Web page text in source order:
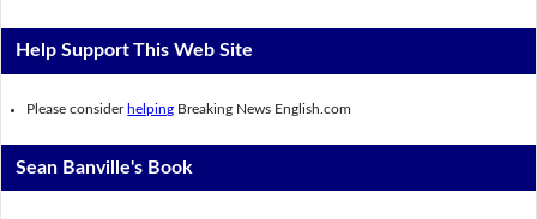
Help Support This Web Site
Please consider helping Breaking News English.com
Sean Banville's Book